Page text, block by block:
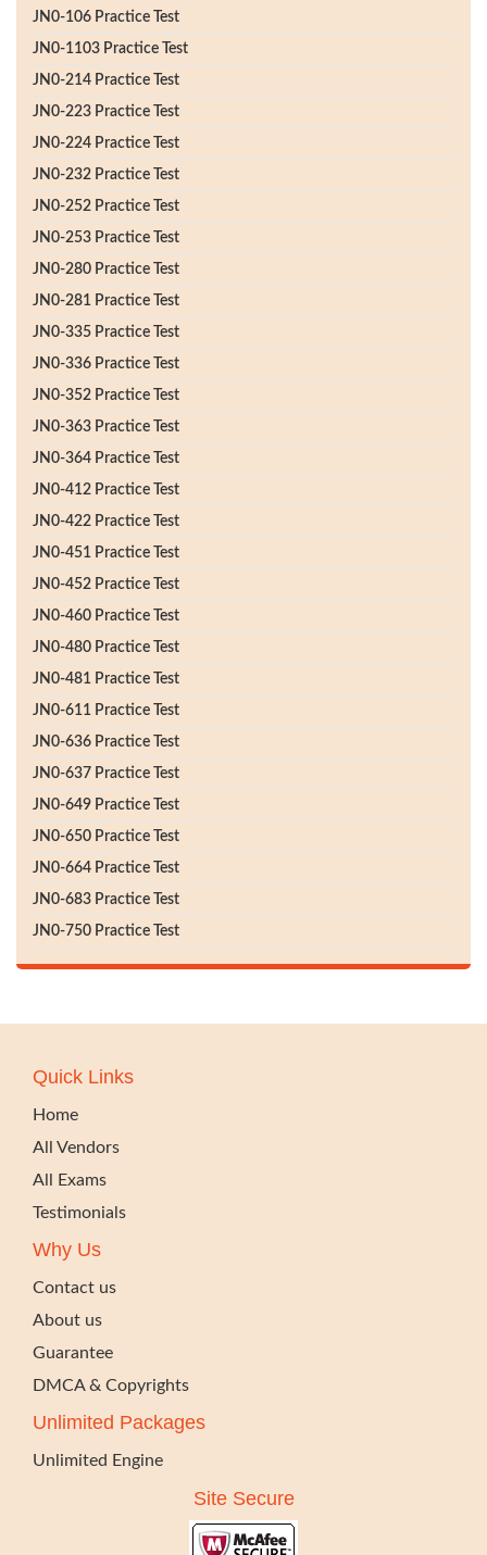
JN0-106 Practice Test
JN0-1103 Practice Test
JN0-214 Practice Test
JN0-223 Practice Test
JN0-224 Practice Test
JN0-232 Practice Test
JN0-252 Practice Test
JN0-253 Practice Test
JN0-280 Practice Test
JN0-281 Practice Test
JN0-335 Practice Test
JN0-336 Practice Test
JN0-352 Practice Test
JN0-363 Practice Test
JN0-364 Practice Test
JN0-412 Practice Test
JN0-422 Practice Test
JN0-451 Practice Test
JN0-452 Practice Test
JN0-460 Practice Test
JN0-480 Practice Test
JN0-481 Practice Test
JN0-611 Practice Test
JN0-636 Practice Test
JN0-637 Practice Test
JN0-649 Practice Test
JN0-650 Practice Test
JN0-664 Practice Test
JN0-683 Practice Test
JN0-750 Practice Test
Quick Links
Home
All Vendors
All Exams
Testimonials
Why Us
Contact us
About us
Guarantee
DMCA & Copyrights
Unlimited Packages
Unlimited Engine
Site Secure